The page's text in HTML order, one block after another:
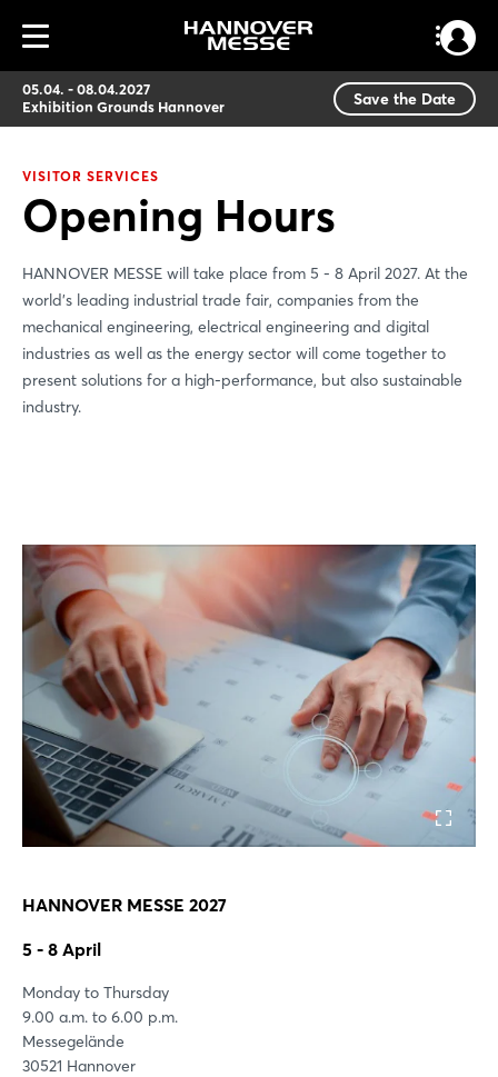
05.04. - 08.04.2027
Exhibition Grounds Hannover
Save the Date
VISITOR SERVICES
Opening Hours
HANNOVER MESSE will take place from 5 - 8 April 2027. At the
world’s leading industrial trade fair, companies from the
mechanical engineering, electrical engineering and digital
industries as well as the energy sector will come together to
present solutions for a high-performance, but also sustainable
industry.
HANNOVER MESSE 2027
5 - 8 April
Monday to Thursday
9.00 a.m. to 6.00 p.m.
Messegelände
30521 Hannover